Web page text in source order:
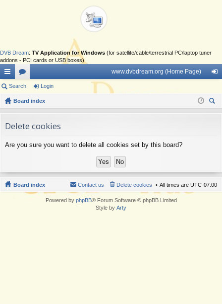
DVB Dream: TV Application for Windows (for satellite/cable/terrestrial PC/laptop tuner
addons - PCI cards or USB boxes)
ui
ck
ks
or
u
s
www.dvbdream.org (Home Page)
in
Search Login
Board index
Delete cookies
Are you sure you want to delete all cookies set by this board?
Board index All times are UTC-07:00
Delete cookies
Contact us
Powered by phpBB® Forum Software © phpBB Limited
Style by Arty